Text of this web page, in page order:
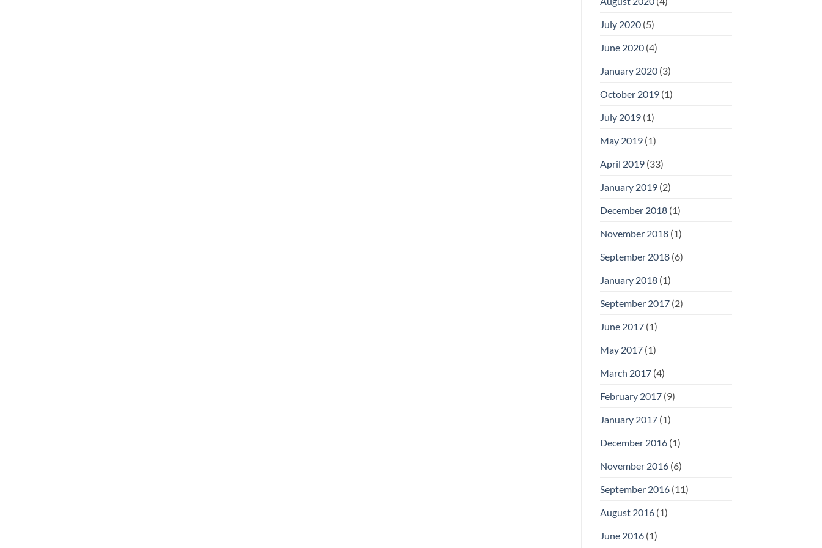
July 2020(5)
June 2020(4)
January 2020(3)
October 2019(1)
July 2019(1)
May 2019(1)
April 2019(33)
January 2019(2)
December 2018(1)
November 2018(1)
September 2018(6)
January 2018(1)
September 2017(2)
June 2017(1)
May 2017(1)
March 2017(4)
February 2017(9)
January 2017(1)
December 2016(1)
November 2016(6)
September 2016(11)
August 2016(1)
June 2016(1)